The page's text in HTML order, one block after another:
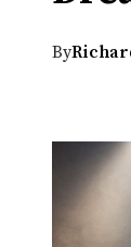
By